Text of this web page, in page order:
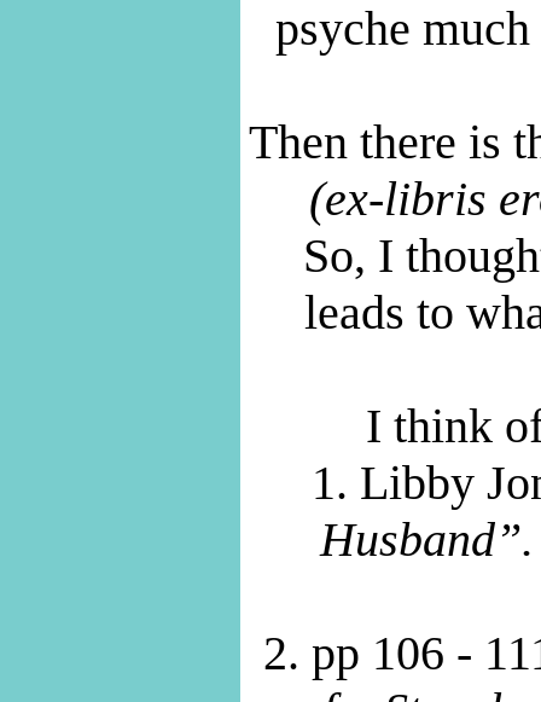
psyche
Then there is
(ex-libris
So, I
leads to
I think
1. Libby
Husband”.
2. pp 106 -